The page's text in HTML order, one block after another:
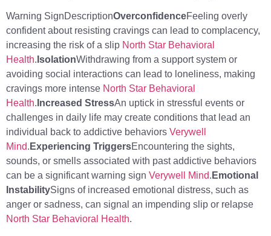
Warning SignDescriptionOverconfidenceFeeling overly
confident about resisting cravings can lead to complacency,
increasing the risk of a slip North Star Behavioral
Health. IsolationWithdrawing from a support system or
avoiding social interactions can lead to loneliness, making
cravings more intense North Star Behavioral
Health. Increased StressAn uptick in stressful events or
challenges in daily life may create conditions that lead an
individual back to addictive behaviors Verywell
Mind. Experiencing TriggersEncountering the sights,
sounds, or smells associated with past addictive behaviors
can be a significant warning sign Verywell Mind. Emotional
InstabilitySigns of increased emotional distress, such as
anger or sadness, can signal an impending slip or relapse
North Star Behavioral Health.